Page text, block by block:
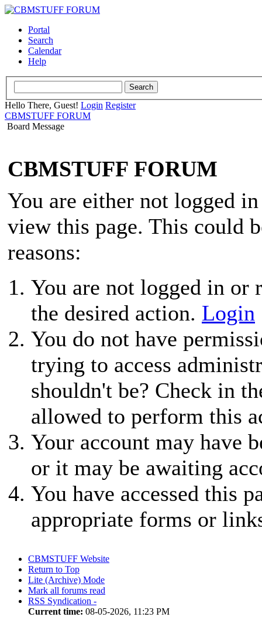
Portal
Search
Calendar
Help
Hello There, Guest! Login Register
CBMSTUFF FORUM
Board Message
CBMSTUFF FORUM
You are either not logged
view this page. This could
reasons:
You are not logged in or
the desired action. Login
You do not have
trying to access
shouldn't be? Check in
allowed to perform this
Your account may have
or it may be awaiting
You have accessed this
appropriate forms or
CBMSTUFF Website
Return to Top
Lite (Archive) Mode
Mark all forums read
RSS Syndication -
Current time: 08-05-2026, 11:23 PM